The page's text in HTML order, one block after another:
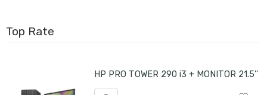
Top Rate
HP PRO TOWER 290 i3 + MONITOR 21.5''